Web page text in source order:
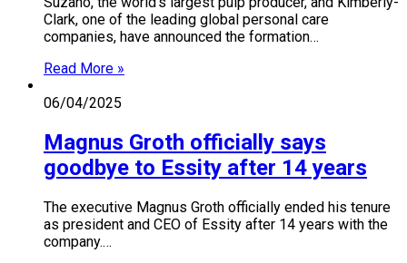
Clark, one of the leading global personal care
companies, have announced the formation…
Read More »
06/04/2025
Magnus Groth officially says
goodbye to Essity after 14 years
The executive Magnus Groth officially ended his tenure
as president and CEO of Essity after 14 years with the
company.…